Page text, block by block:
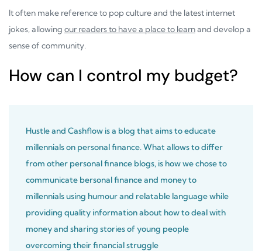
It often make reference to pop culture and the latest internet
jokes, allowing our readers to have a place to learnand develop a
sense of community.
How can I control my budget?
Hustle and Cashflow is a blog that aims to educate
millennials on personal finance. What allows to differ
from other personal finance blogs, is how we chose to
communicate bersonal finance and money to
millennials using humour and relatable language while
providing quality information about how to deal with
money and sharing stories of young people
overcoming their financial struggle